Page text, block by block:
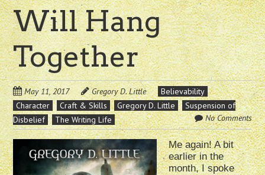
Will Hang
Together
May 11, 2017 Gregory D. Little
Believability
Character
Craft & Skills Gregory D. Little
Suspension of
Disbelief
The Writing Life No Comments
Me again! A bit
earlier in the
month, I spoke